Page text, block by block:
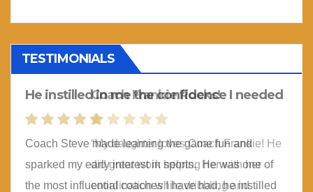
TESTIMONIALS
He instilled in me the confidence I needed
Coach Steve made learning the game fun and
sparked my early interest in sports. He was one of
the most influential coaches I have had, he instilled
Coach Frankie Rocks!
“My daughter loves Coach Frankie! He
did great work helping her with her
coordination while dribbling and